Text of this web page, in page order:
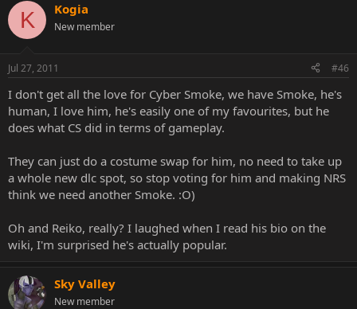
K Kogia
New member
Jul 27, 2011 #46
I don't get all the love for Cyber Smoke, we have Smoke, he's
human, I love him, he's easily one of my favourites, but he
does what CS did in terms of gameplay.
They can just do a costume swap for him, no need to take up
a whole new dlc spot, so stop voting for him and making NRS
think we need another Smoke. :O)
Oh and Reiko, really? I laughed when I read his bio on the
wiki, I'm surprised he's actually popular.
Sky Valley
New member